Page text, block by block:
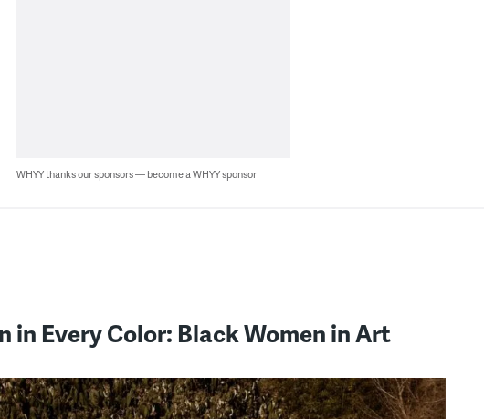
WHYY thanks our sponsors — become a WHYY sponsor
in Every Color: Black Women in Art